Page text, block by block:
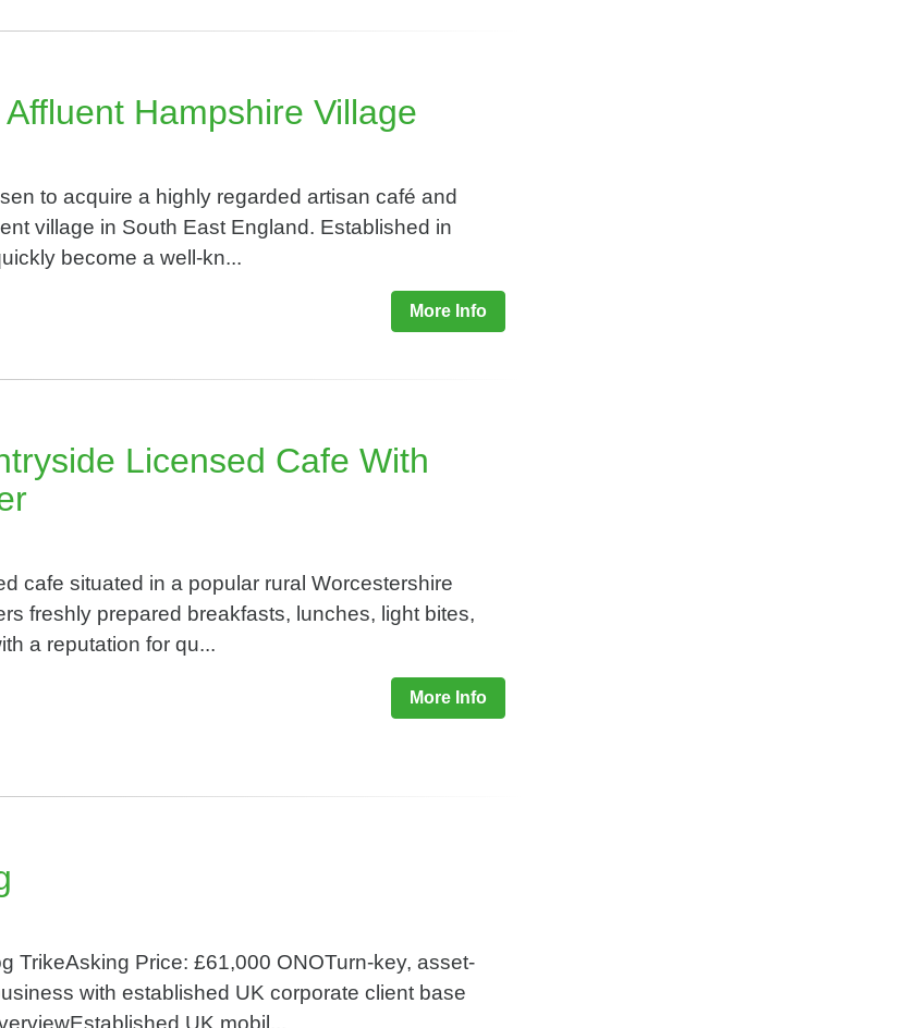
Hampshire Village
to acquire a highly regarded artisan café and
village in South East England. Established in
become a well-kn...
More Info
Licensed Cafe With
cafe situated in a popular rural Worcestershire
freshly prepared breakfasts, lunches, light bites,
a reputation for qu...
More Info
TrikeAsking Price: £61,000 ONOTurn-key, asset-
with established UK corporate client base
UK mobil...